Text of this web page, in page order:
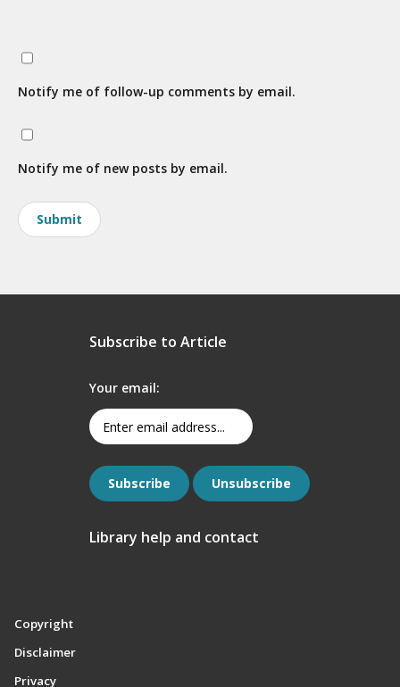
Notify me of follow-up comments by email.
Notify me of new posts by email.
Subscribe to Article
Your email:
Library help and contact
Copyright
Disclaimer
Privacy